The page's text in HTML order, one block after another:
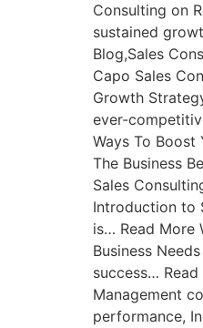
Consulting on
sustained
Blog,Sales
Capo Sales
Growth
ever-
Ways To Boost
The Business
Sales
Introduction to
is… Read More
Business
success…
Management
performance,